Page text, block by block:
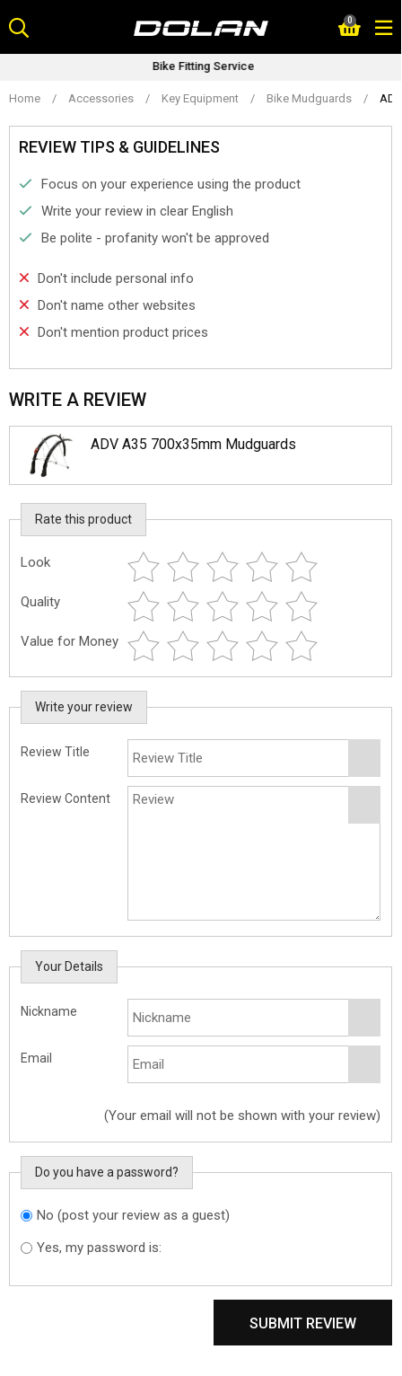
to
content
0
Bike Fitting Service
Home / Accessories / Key Equipment / Bike Mudguards /
REVIEW TIPS & GUIDELINES
Focus on your experience using the product
Write your review in clear English
Be polite - profanity won't be approved
Don't include personal info
Don't name other websites
Don't mention product prices
WRITE A REVIEW
ADV A35 700x35mm Mudguards
Rate this product
Look
Quality
Value for Money
Write your review
Review Title
Review Content
Your Details
Nickname
Email
(Your email will not be shown with your review)
Do you have a password?
Do you want to
sign in?
No (post your review as a guest)
Yes, my password is:
SUBMIT REVIEW